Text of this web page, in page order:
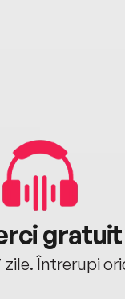
gratuit
zile. Întrerupi